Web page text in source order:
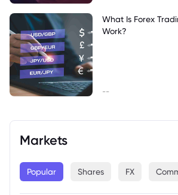
Markets
Popular Shares FX
What Is Forex
Work?
--